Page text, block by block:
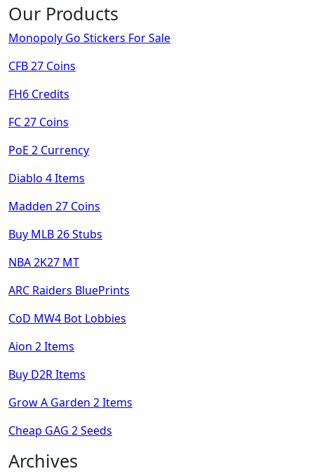
Our Products
Monopoly Go Stickers For Sale
CFB 27 Coins
FH6 Credits
FC 27 Coins
PoE 2 Currency
Diablo 4 Items
Madden 27 Coins
Buy MLB 26 Stubs
NBA 2K27 MT
ARC Raiders BluePrints
CoD MW4 Bot Lobbies
Aion 2 Items
Buy D2R Items
Grow A Garden 2 Items
Cheap GAG 2 Seeds
Archives